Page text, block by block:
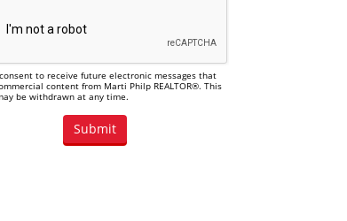
to receive future electronic messages that
content from Marti Philp REALTOR®. This
be withdrawn at any time.